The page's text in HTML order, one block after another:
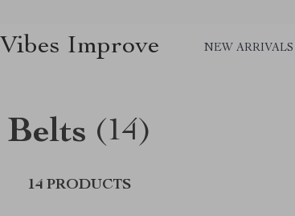
Vibes Improve NEW ARRIVALS
Belts (14)
14 PRODUCTS